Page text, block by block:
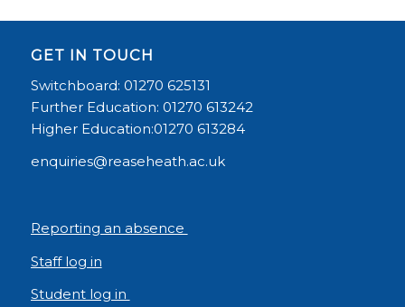
GET IN TOUCH
Switchboard: 01270 625131
Further Education: 01270 613242
Higher Education:01270 613284
enquiries@reaseheath.ac.uk
Reporting an absence
Staff log in
Student log in